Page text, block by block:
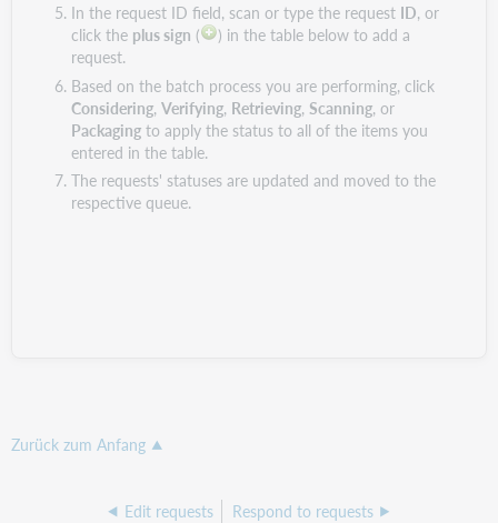
In the request ID field, scan or type the request ID, or
click the plus sign (
) in the table below to add a
request.
Based on the batch process you are performing, click
Considering, Verifying, Retrieving, Scanning, or
Packagingto apply the status to all of the items you
entered in the table.
The requests' statuses are updated and moved to the
respective queue.
Zurück zum Anfang
Edit requests Respond to requests